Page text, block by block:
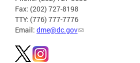
Fax: (202) 727-8198
TTY: (776) 777-7776
Email: dme@dc.gov